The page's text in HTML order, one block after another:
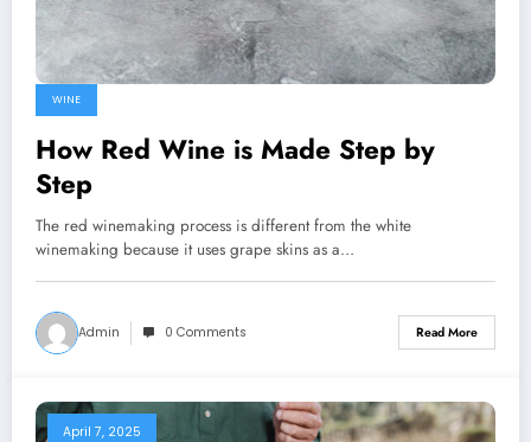
WINE
How Red Wine is Made Step by
Step
The red winemaking process is different from the white
winemaking because it uses grape skins as a…
Admin 0 Comments Read More
April 7, 2025